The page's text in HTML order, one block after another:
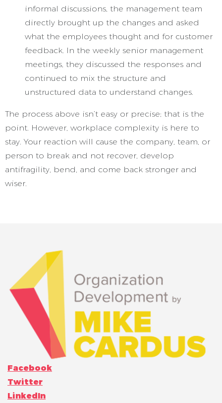
informal discussions, the management team
directly brought up the changes and asked
what the employees thought and for customer
feedback. In the weekly senior management
meetings, they discussed the responses and
continued to mix the structure and
unstructured data to understand changes.
The process above isn’t easy or precise; that is the
point. However, workplace complexity is here to
stay. Your reaction will cause the company, team, or
person to break and not recover, develop
antifragility, bend, and come back stronger and
wiser.
Facebook
Twitter
LinkedIn